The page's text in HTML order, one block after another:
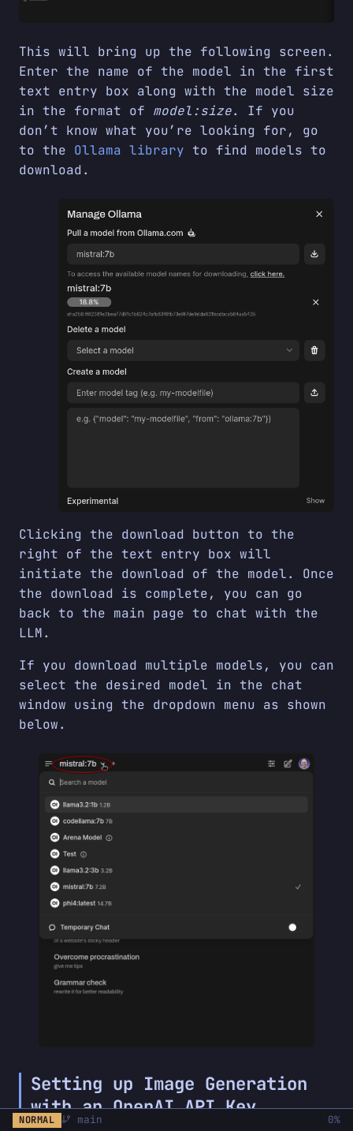
This will bring up the following screen.
Enter the name of the model in the first
text entry box along with the model size
in the format of model:size. If you
don’t know what you’re looking for, go
to the Ollama library to find models to
download.
Clicking the download button to the
right of the text entry box will
initiate the download of the model. Once
the download is complete, you can go
back to the main page to chat with the
LLM.
If you download multiple models, you can
select the desired model in the chat
window using the dropdown menu as shown
below.
Setting up Image Generation
with an OpenAI API Key
NORMAL main 0%